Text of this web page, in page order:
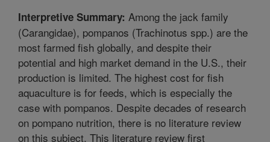
Interpretive Summary: Among the jack family
(Carangidae), pompanos (Trachinotus spp.) are the
most farmed fish globally, and despite their
potential and high market demand in the U.S., their
production is limited. The highest cost for fish
aquaculture is for feeds, which is especially the
case with pompanos. Despite decades of research
on pompano nutrition, there is no literature review
on this subject. This literature review first